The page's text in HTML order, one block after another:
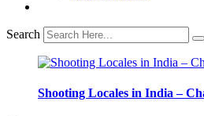
Search
Shooting Locales in India –